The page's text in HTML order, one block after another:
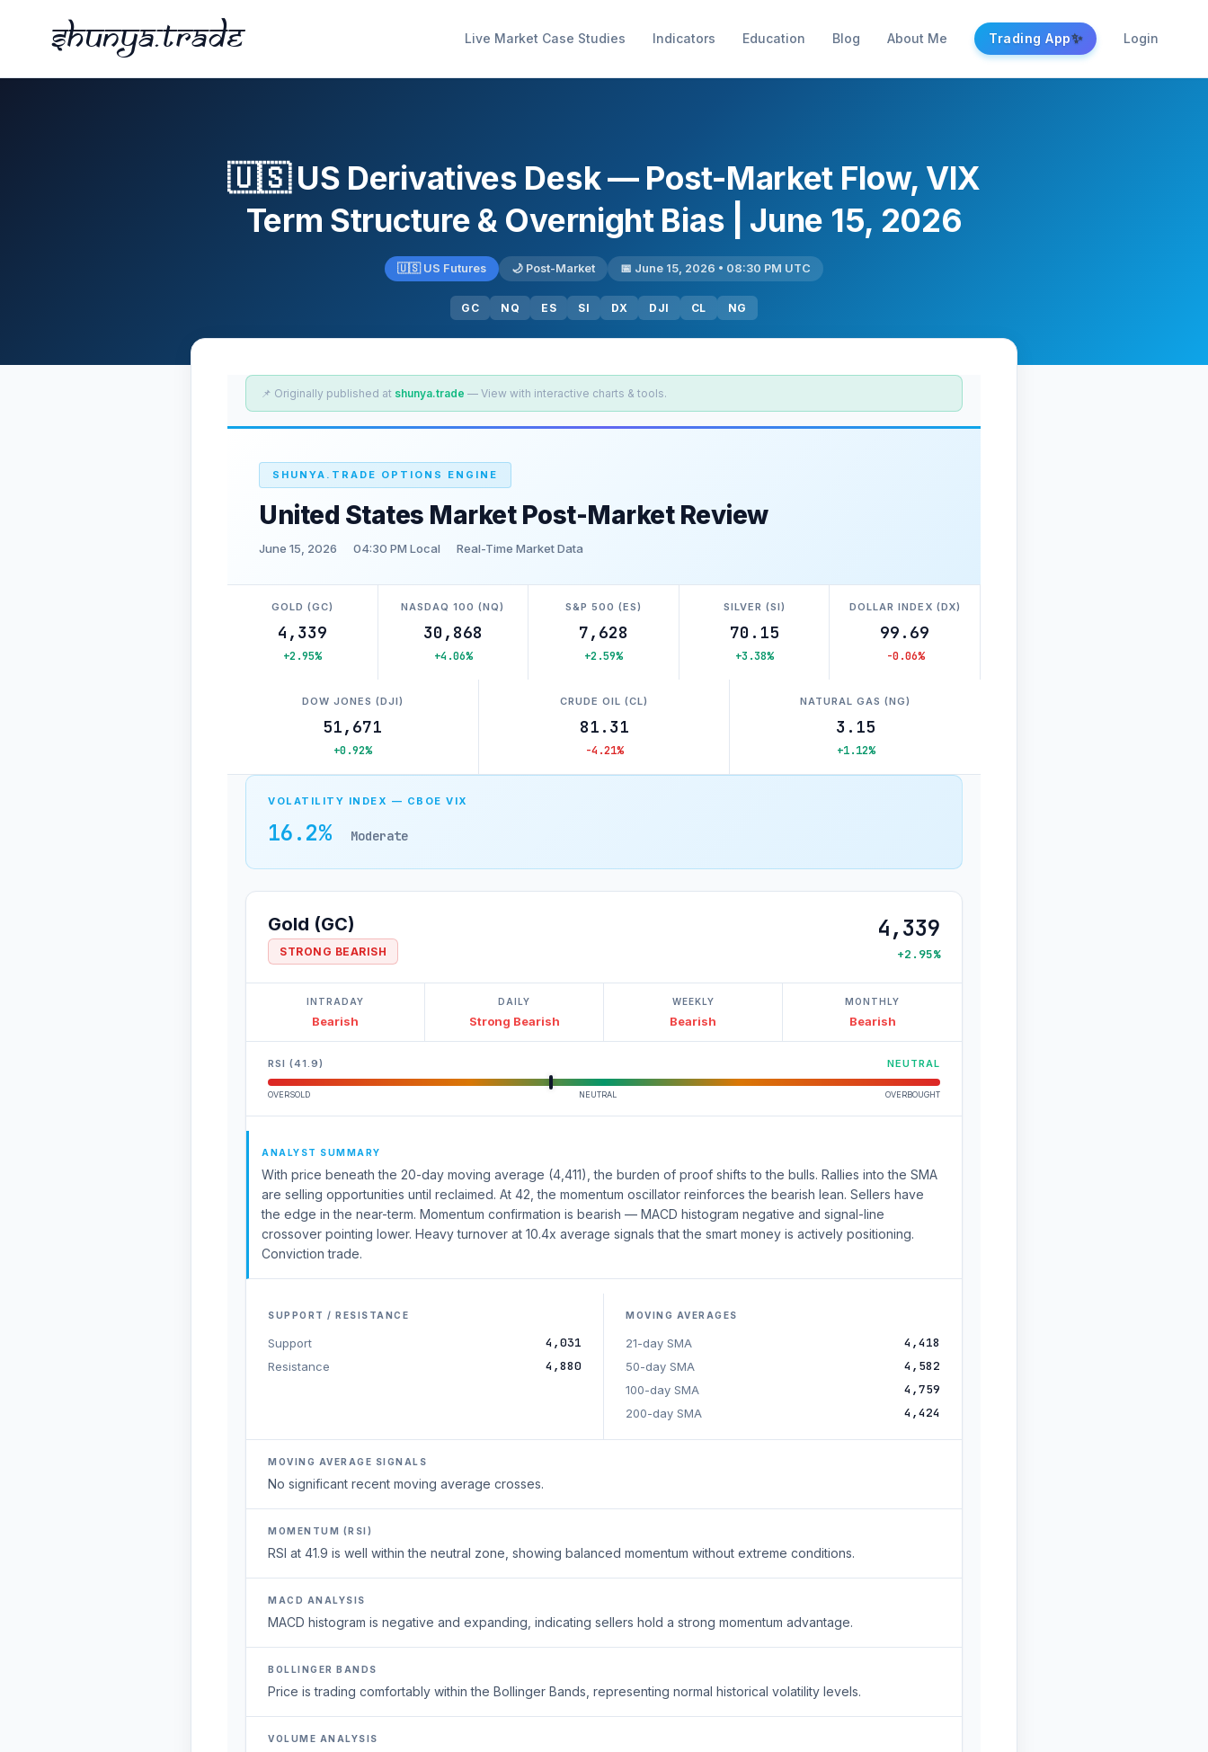
Shunya.trade Live Market Case Studies Indicators Education Blog About Me Trading App✨ Login
🇺🇸 US Derivatives Desk — Post-Market Flow, VIX
Term Structure & Overnight Bias | June 15, 2026
🇺🇸 US Futures 🌙 Post-Market 📅 June 15, 2026 • 08:30 PM UTC
GC NQ ES SI DX DJI CL NG
📌 Originally published at shunya.trade — View with interactive charts & tools.
SHUNYA.TRADE OPTIONS ENGINE
United States Market Post-Market Review
June 15, 2026 04:30 PM Local Real-Time Market Data
GOLD (GC)
4,339
+2.95%
NASDAQ 100 (NQ)
30,868
+4.06%
S&P 500 (ES)
7,628
+2.59%
SILVER (SI)
70.15
+3.38%
DOLLAR INDEX (DX)
99.69
-0.06%
DOW JONES (DJI)
51,671
+0.92%
CRUDE OIL (CL)
81.31
-4.21%
NATURAL GAS (NG)
3.15
+1.12%
VOLATILITY INDEX — CBOE VIX
16.2% Moderate
Gold (GC)
STRONG BEARISH
4,339
+2.95%
INTRADAY
Bearish
DAILY
Strong Bearish
WEEKLY
Bearish
MONTHLY
Bearish
RSI (41.9) NEUTRAL
OVERSOLD NEUTRAL OVERBOUGHT
ANALYST SUMMARY
With price beneath the 20-day moving average (4,411), the burden of proof shifts to the bulls. Rallies into the SMA
are selling opportunities until reclaimed. At 42, the momentum oscillator reinforces the bearish lean. Sellers have
the edge in the near-term. Momentum confirmation is bearish — MACD histogram negative and signal-line
crossover pointing lower. Heavy turnover at 10.4x average signals that the smart money is actively positioning.
Conviction trade.
SUPPORT / RESISTANCE
Support 4,031
Resistance 4,880
MOVING AVERAGES
21-day SMA 4,418
50-day SMA 4,582
100-day SMA 4,759
200-day SMA 4,424
MOVING AVERAGE SIGNALS
No significant recent moving average crosses.
MOMENTUM (RSI)
RSI at 41.9 is well within the neutral zone, showing balanced momentum without extreme conditions.
MACD ANALYSIS
MACD histogram is negative and expanding, indicating sellers hold a strong momentum advantage.
BOLLINGER BANDS
Price is trading comfortably within the Bollinger Bands, representing normal historical volatility levels.
VOLUME ANALYSIS